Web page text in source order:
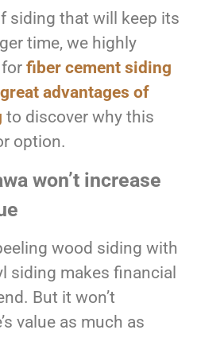
siding that will keep its
time, we highly
fiber cement siding
advantages of
to discover why this
option.
won’t increase
wood siding with
siding makes financial
But it won’t
value as much as